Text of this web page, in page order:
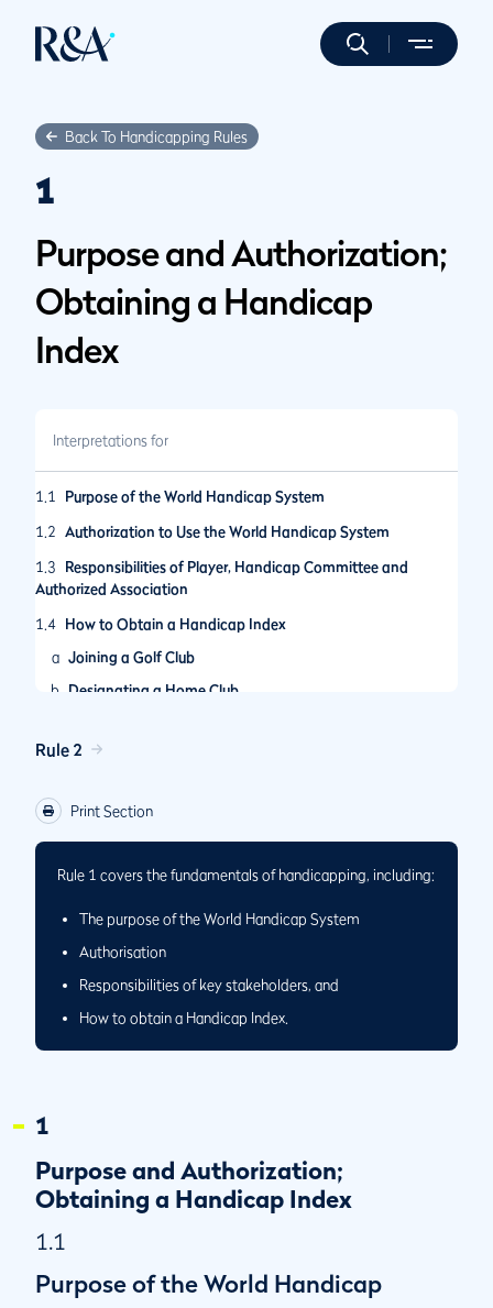
Back To Handicapping Rules
1
Purpose and Authorization;
Obtaining a Handicap
Index
Interpretations for
1.1
Purpose of the World Handicap System
1.2 Authorization to Use the World Handicap System
1.3
Responsibilities of Player, Handicap Committee and
Authorized Association
1.4 How to Obtain a Handicap Index
a Joining a Golf Club
b
Designating a Home Club
Rule 2
Print Section
Rule 1 covers the fundamentals of handicapping, including:
The purpose of the World Handicap System
Authorisation
Responsibilities of key stakeholders, and
How to obtain a Handicap Index.
1
Purpose and Authorization;
Obtaining a Handicap Index
1.1
Purpose of the World Handicap